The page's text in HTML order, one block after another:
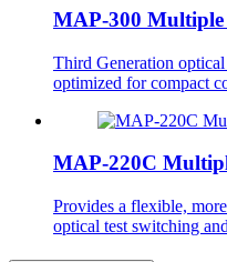
MAP-300
Third Generation optical
optimized for compact
MAP-220C
Provides a flexible,
optical test switching